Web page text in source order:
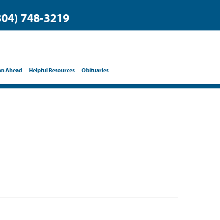
748-3219
Ahead Helpful Resources Obituaries